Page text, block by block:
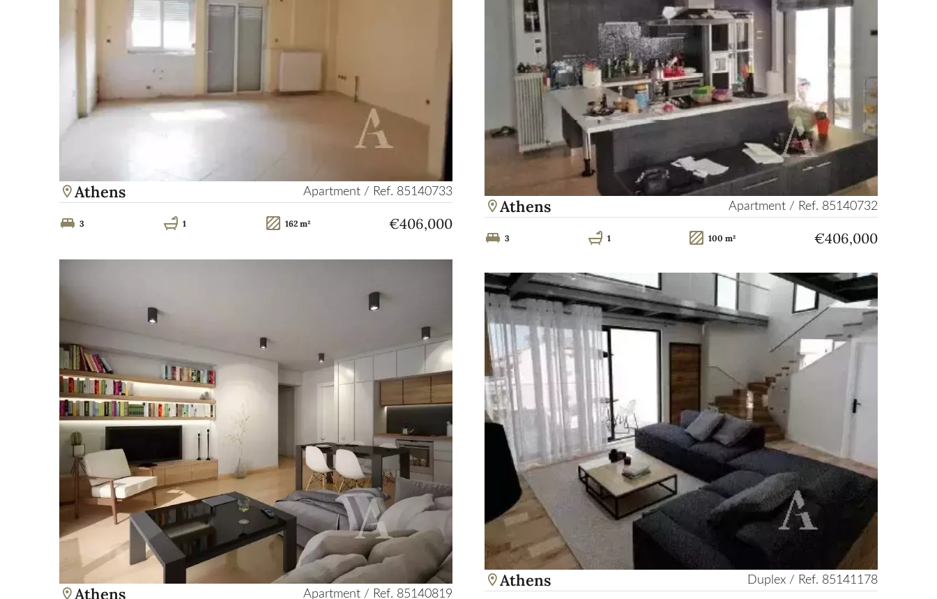
Athens Apartment / Ref. 85140733
3 1 162 m² €406,000
Athens Apartment / Ref. 85140732
3 1 100 m² €406,000
Athens Apartment / Ref. 85140819
Athens Duplex / Ref. 85141178